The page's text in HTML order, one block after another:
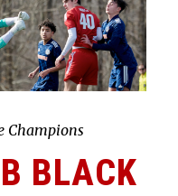
Champions
BLACK